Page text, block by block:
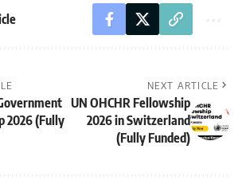
2026 (Fully
NEXT ARTICLE
UN OHCHR Fellowship
2026 in Switzerland
(Fully Funded)